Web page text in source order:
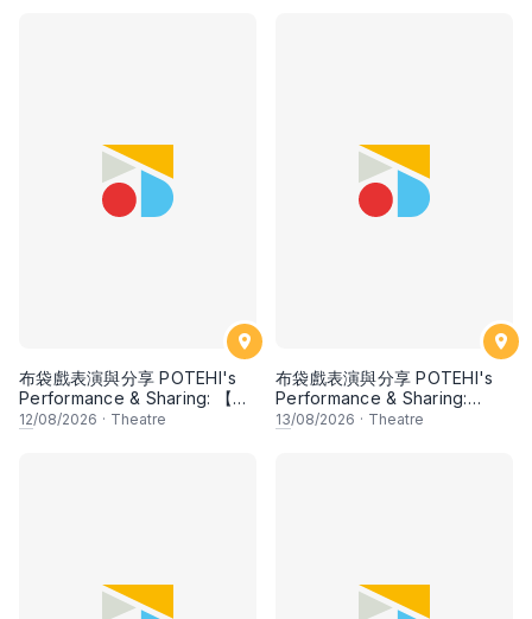
布袋戲表演與分享 POTEHI's
Performance & Sharing: 【邂
逅檳榔 Kisah Pulau Pinang】
12/08/2026 · Theatre
布袋戲表演與分享 POTEHI's
Performance & Sharing:
【Mawar Cina di Tanah
13/08/2026 · Theatre